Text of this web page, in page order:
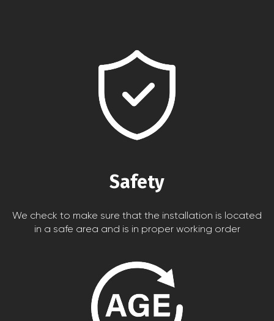
Safety
We check to make sure that the installation is located
in a safe area and is in proper working order